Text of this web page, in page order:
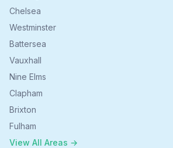
Chelsea
Westminster
Battersea
Vauxhall
Nine Elms
Clapham
Brixton
Fulham
View All Areas →